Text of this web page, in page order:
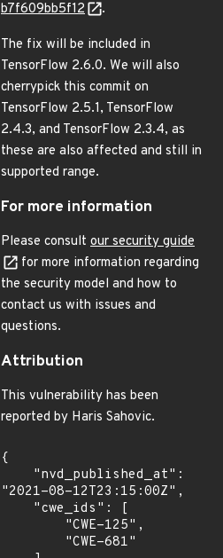
b7f609bb5f12
.
The fix will be included in
TensorFlow 2.6.0. We will also
cherrypick this commit on
TensorFlow 2.5.1, TensorFlow
2.4.3, and TensorFlow 2.3.4, as
these are also affected and still in
supported range.
For more information
Please consult our security guide
for more information regarding
the security model and how to
contact us with issues and
questions.
Attribution
This vulnerability has been
reported by Haris Sahovic.
{
"2021-08-12T23:15:00Z",